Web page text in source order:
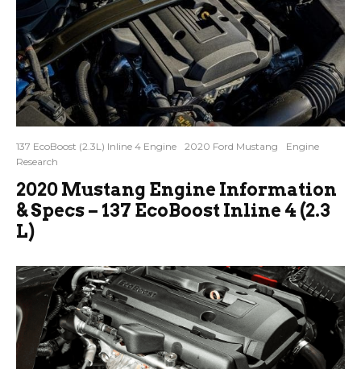
137 EcoBoost (2.3L) Inline 4 Engine 2020 Ford Mustang
Engine
Research
2020 Mustang Engine Information
& Specs – 137 EcoBoost Inline 4 (2.3
L)